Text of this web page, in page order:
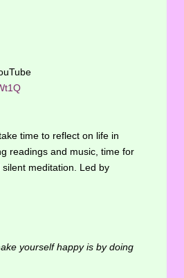
time to reflect on life in
readings and music, time for
meditation. Led by
yourself happy is by doing